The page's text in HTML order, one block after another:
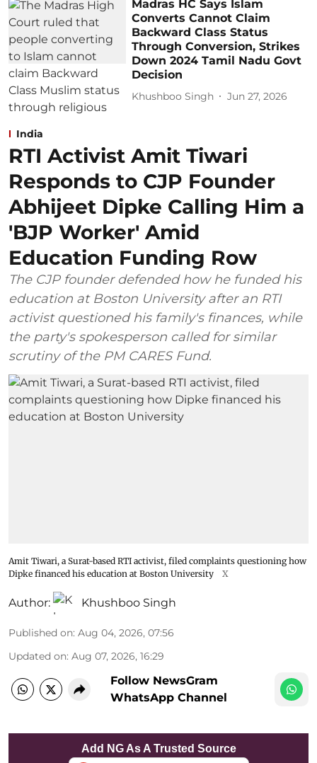
Madras HC Says Islam
Converts Cannot Claim
Backward Class Status
Through Conversion, Strikes
Down 2024 Tamil Nadu Govt
Decision
Khushboo Singh Jun 27, 2026
India
RTI Activist Amit Tiwari
Responds to CJP Founder
Abhijeet Dipke Calling Him a
'BJP Worker' Amid
Education Funding Row
The CJP founder defended how he funded his
education at Boston University after an RTI
activist questioned his family's finances, while
the party's spokesperson called for similar
scrutiny of the PM CARES Fund.
Amit Tiwari, a Surat-based RTI activist, filed complaints questioning how
Dipke financed his education at Boston University
X
Author: Khushboo Singh
Published on: Aug 04, 2026, 07:56
Updated on: Aug 07, 2026, 16:29
Follow NewsGram
WhatsApp Channel
Add NG As A Trusted Source